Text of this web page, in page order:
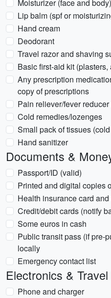
Moisturizer (face and
Lip balm (spf or
Hand cream
Deodorant
Travel razor and shaving
Basic first-aid kit
Any prescription
copy of prescriptions
Pain reliever/fever
Cold remedies/lozenges
Small pack of tissues
Hand sanitizer
Documents &
Passport/ID (valid)
Printed and digital copies
Health insurance card
Credit/debit cards (notify
Some euros in cash
Public transit pass (if pre-
locally
Emergency contact list
Electronics &
Phone and charger